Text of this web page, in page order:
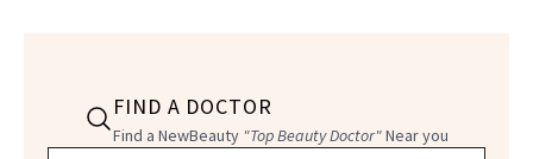
FIND A DOCTOR
Find a NewBeauty "Top Beauty Doctor"Near you